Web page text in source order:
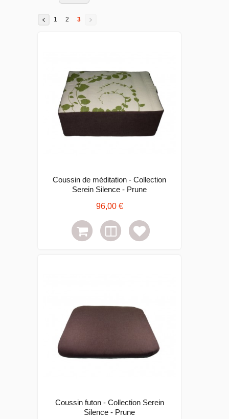
1 2 3
Coussin de méditation - Collection
Serein Silence - Prune
96,00 €
Coussin futon - Collection Serein
Silence - Prune